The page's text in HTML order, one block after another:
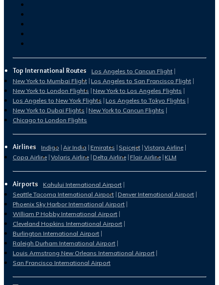
Top International Routes
Los Angeles to Cancun Flight
New York to Mumbai Flight Los Angeles to San Francisco Flight
New York to London Flights New York to Los Angeles Flights
Los Angeles to New York Flights Los Angeles to Tokyo Flights
New York to Dubai Flights New York to Cancun Flights
Chicago to London Flights
Airlines Indigo Air India Emirates Spicejet Vistara Airline
Copa Airline Volaris Airline Delta Airline Flair Airline KLM
Airports
Kahului International Airport
Seattle Tacoma International Airport Denver International Airport
Phoenix Sky Harbor International Airport
William P Hobby International Airport
Cleveland Hopkins International Airport
Burlington International Airport
Raleigh Durham International Airport
Louis Armstrong New Orleans International Airport
San Francisco International Airport